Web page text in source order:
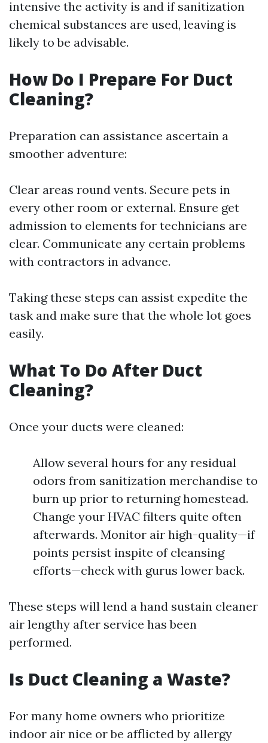
intensive the activity is and if sanitization
chemical substances are used, leaving is
likely to be advisable.
How Do I Prepare For Duct
Cleaning?
Preparation can assistance ascertain a
smoother adventure:
Clear areas round vents. Secure pets in
every other room or external. Ensure get
admission to elements for technicians are
clear. Communicate any certain problems
with contractors in advance.
Taking these steps can assist expedite the
task and make sure that the whole lot goes
easily.
What To Do After Duct
Cleaning?
Once your ducts were cleaned:
Allow several hours for any residual
odors from sanitization merchandise to
burn up prior to returning homestead.
Change your HVAC filters quite often
afterwards. Monitor air high-quality—if
points persist inspite of cleansing
efforts—check with gurus lower back.
These steps will lend a hand sustain cleaner
air lengthy after service has been
performed.
Is Duct Cleaning a Waste?
For many home owners who prioritize
indoor air nice or be afflicted by allergy